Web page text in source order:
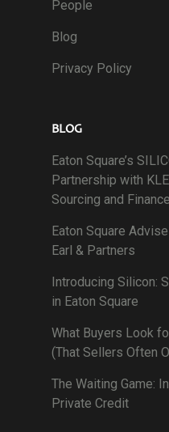
People
Blog
Privacy Policy
BLOG
Eaton Square’s
Partnership with
Sourcing and Finance
Eaton Square
Earl & Partners
Introducing Silicon:
in Eaton Square
What Buyers Look
(That Sellers Often
The Waiting Game:
Private Credit